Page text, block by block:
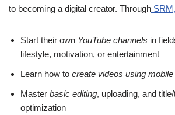
to becoming a digital creator. Through SRM,
Start their own YouTube channels in
lifestyle, motivation, or entertainment
Learn how to create videos using mobile
Master basic editing, uploading, and
optimization